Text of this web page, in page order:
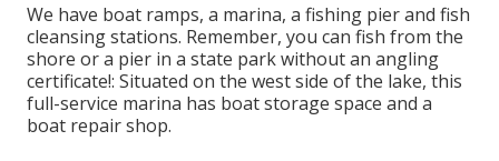
We have boat ramps, a marina, a fishing pier and fish
cleansing stations. Remember, you can fish from the
shore or a pier in a state park without an angling
certificate!: Situated on the west side of the lake, this
full-service marina has boat storage space and a
boat repair shop.